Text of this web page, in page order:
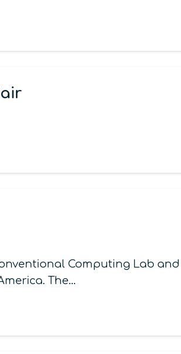
Computing Lab
The…